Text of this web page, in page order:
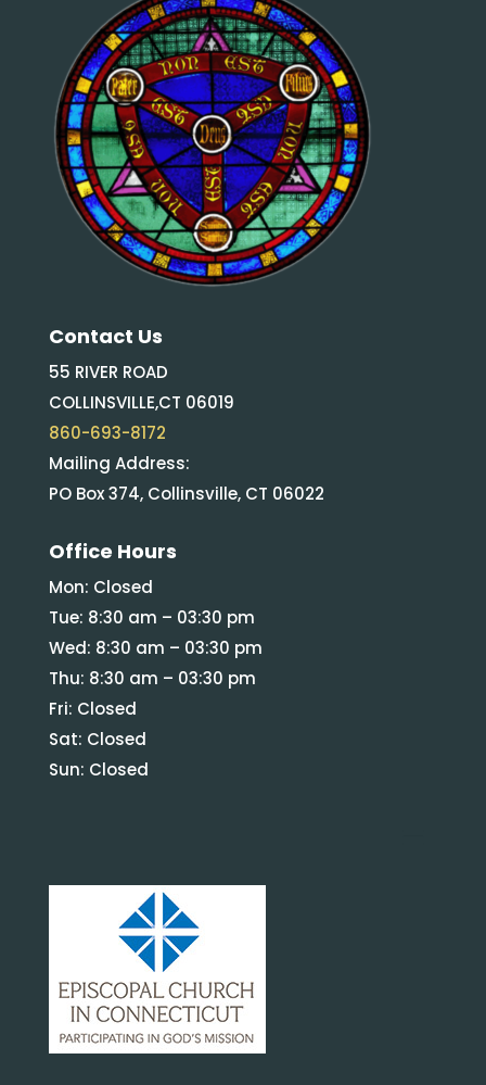
Contact Us
55 RIVER ROAD
COLLINSVILLE,CT 06019
860-693-8172
Mailing Address:
PO Box 374, Collinsville, CT 06022
Office Hours
Mon: Closed
Tue: 8:30 am – 03:30 pm
Wed: 8:30 am – 03:30 pm
Thu: 8:30 am – 03:30 pm
Fri: Closed
Sat: Closed
Sun: Closed